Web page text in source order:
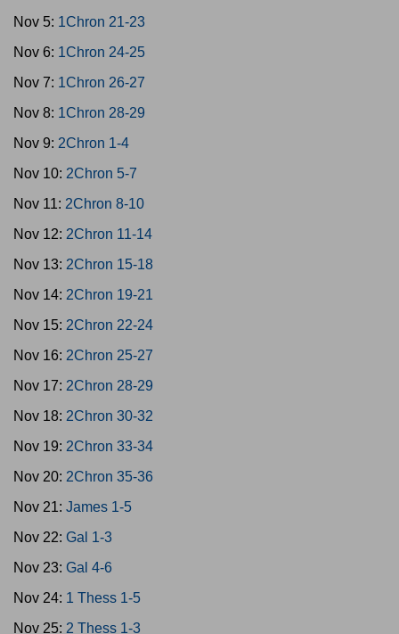
Nov 5: 1Chron 21-23
Nov 6: 1Chron 24-25
Nov 7: 1Chron 26-27
Nov 8: 1Chron 28-29
Nov 9: 2Chron 1-4
Nov 10: 2Chron 5-7
Nov 11: 2Chron 8-10
Nov 12: 2Chron 11-14
Nov 13: 2Chron 15-18
Nov 14: 2Chron 19-21
Nov 15: 2Chron 22-24
Nov 16: 2Chron 25-27
Nov 17: 2Chron 28-29
Nov 18: 2Chron 30-32
Nov 19: 2Chron 33-34
Nov 20: 2Chron 35-36
Nov 21: James 1-5
Nov 22: Gal 1-3
Nov 23: Gal 4-6
Nov 24: 1 Thess 1-5
Nov 25: 2 Thess 1-3